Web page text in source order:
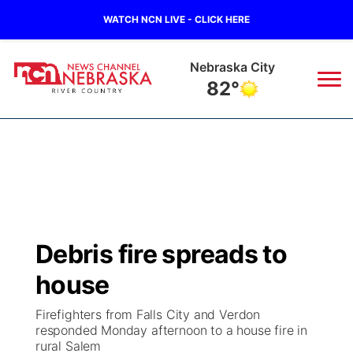
WATCH NCN LIVE - CLICK HERE
Tecumseh
84°
Regional
Ag & Outdoor
Closings/Delays
Submit a Closing
Nebraska Road Conditions
Broadcast Schedule
NCN Player of the Game
NCN Top Plays
B103
Storm Troopers Sign Up
Song Request
Watch Live
Debris fire spreads to
house
Firefighters from Falls City and Verdon
responded Monday afternoon to a house fire in
rural Salem